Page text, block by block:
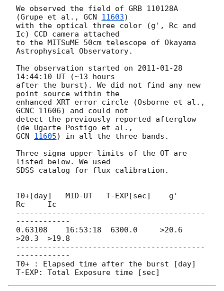
We observed the field of GRB 110128A
(Grupe et al., GCN 11603)
with the optical three color (g', Rc and
Ic) CCD camera attached
to the MITSuME 50cm telescope of Okayama
Astrophysical Observatory.
The observation started on 2011-01-28
14:44:10 UT (~13 hours
after the burst). We did not find any new
point source within the
enhanced XRT error circle (Osborne et al.,
GCNC 11606) and could not
detect the previously reported afterglow
GCN 11605) in all the three bands.
Three sigma upper limits of the OT are
listed below. We used
SDSS catalog for flux calibration.
T0+[day]   MID-UT   T-EXP[sec]    g'
Rc     Ic
------------------------------------------
------------
0.63108    16:53:18  6300.0     >20.6
>20.3  >19.8
------------------------------------------
------------
T0+ : Elapsed time after the burst [day]